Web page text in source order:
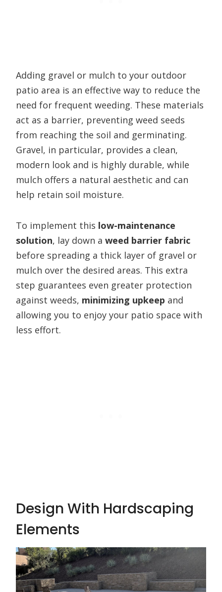
Adding gravel or mulch to your outdoor
patio area is an effective way to reduce the
need for frequent weeding. These materials
act as a barrier, preventing weed seeds
from reaching the soil and germinating.
Gravel, in particular, provides a clean,
modern look and is highly durable, while
mulch offers a natural aesthetic and can
help retain soil moisture.
To implement this low-maintenance
solution, lay down a weed barrier fabric
before spreading a thick layer of gravel or
mulch over the desired areas. This extra
step guarantees even greater protection
against weeds, minimizing upkeep and
allowing you to enjoy your patio space with
less effort.
Design With Hardscaping
Elements